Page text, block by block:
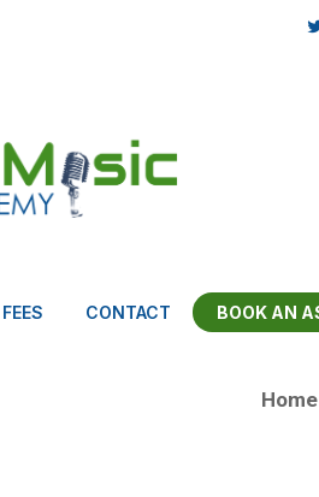
FEES CONTACT BOOK AN
Home